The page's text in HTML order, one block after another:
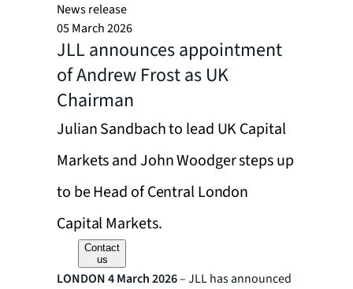
News release
05 March 2026
JLL announces appointment
of Andrew Frost as UK
Chairman
Julian Sandbach to lead UK Capital
Markets and John Woodger steps up
to be Head of Central London
Capital Markets.
Contact
us
LONDON 4 March 2026– JLL has announced